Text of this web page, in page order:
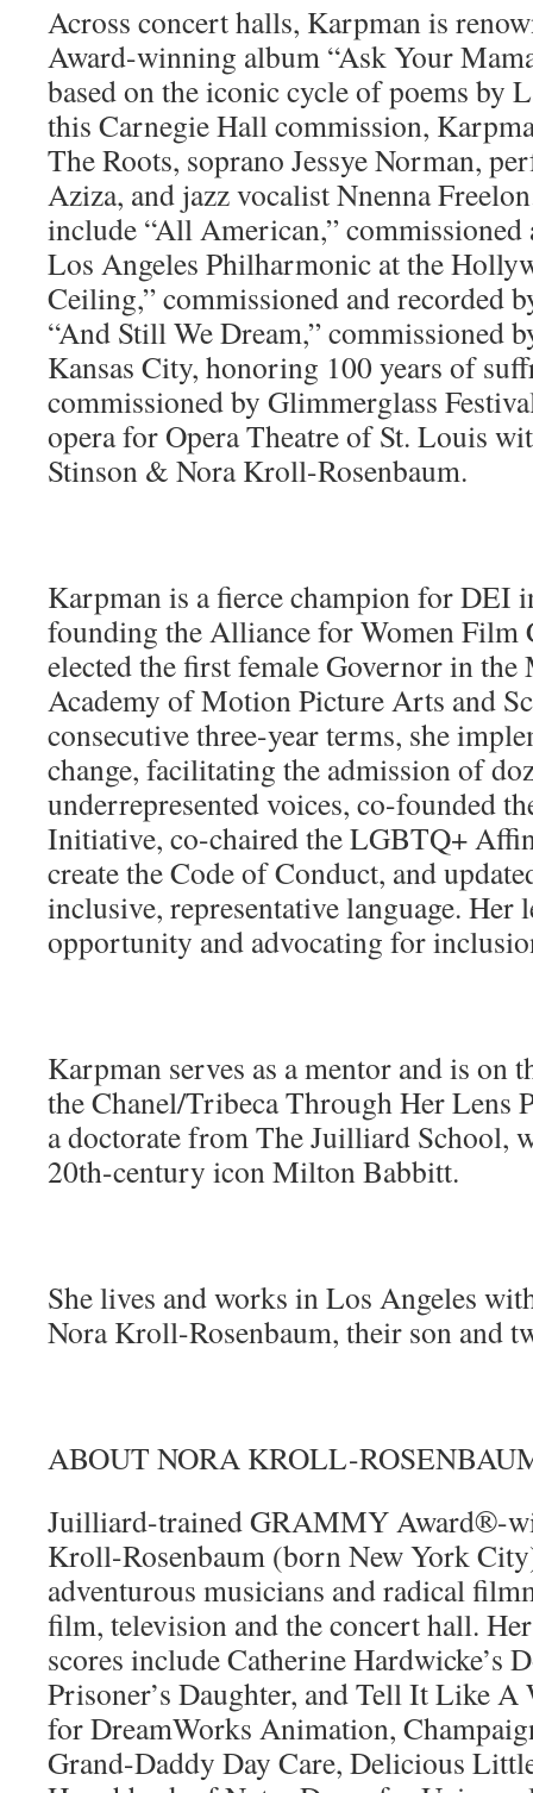
Across concert halls, Karpman is
Award-winning album “Ask Your
based on the iconic cycle of poems by
this Carnegie Hall commission,
The Roots, soprano Jessye Norman,
Aziza, and jazz vocalist Nnenna
include “All American,”
Los Angeles Philharmonic at the
Ceiling,” commissioned and recorded
“And Still We Dream,” commissioned
Kansas City, honoring 100 years of
commissioned by Glimmerglass
opera for Opera Theatre of St. Louis
Stinson & Nora Kroll-Rosenbaum.
Karpman is a fierce champion for DEI
founding the Alliance for Women Film
elected the first female Governor in
Academy of Motion Picture Arts and
consecutive three-year terms, she
change, facilitating the admission of
underrepresented voices, co-founded
Initiative, co-chaired the LGBTQ+
create the Code of Conduct, and
inclusive, representative language. Her
opportunity and advocating for
Karpman serves as a mentor and is
the Chanel/Tribeca Through Her Lens
a doctorate from The Juilliard School,
20th-century icon Milton Babbitt.
She lives and works in Los Angeles
Nora Kroll-Rosenbaum, their son and
ABOUT NORA KROLL-
Juilliard-trained GRAMMY Award®-
Kroll-Rosenbaum (born New York
adventurous musicians and radical
film, television and the concert hall.
scores include Catherine Hardwicke’s
Prisoner’s Daughter, and Tell It Like
for DreamWorks Animation,
Grand-Daddy Day Care, Delicious